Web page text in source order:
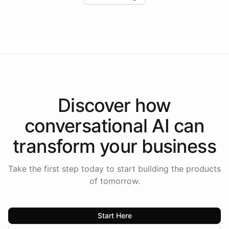
Discover how
conversational AI can
transform your business
Take the first step today to start building the products
of tomorrow.
Start Here